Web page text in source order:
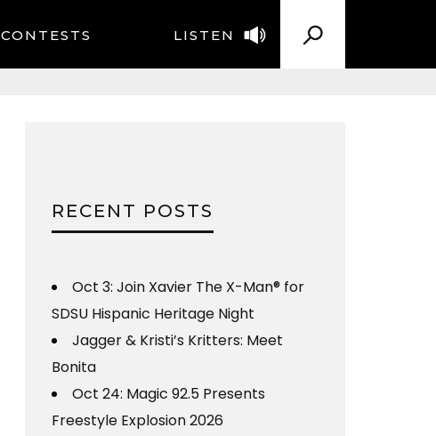
LISTEN
CONTESTS
RECENT POSTS
Oct 3: Join Xavier The X-Man® for
SDSU Hispanic Heritage Night
Jagger & Kristi’s Kritters: Meet
Bonita
Oct 24: Magic 92.5 Presents
Freestyle Explosion 2026